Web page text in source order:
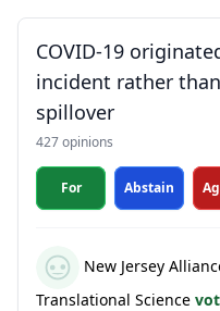
COVID-19
incident rather
spillover
427 opinions
For Abstain
New Jersey
Translational Science